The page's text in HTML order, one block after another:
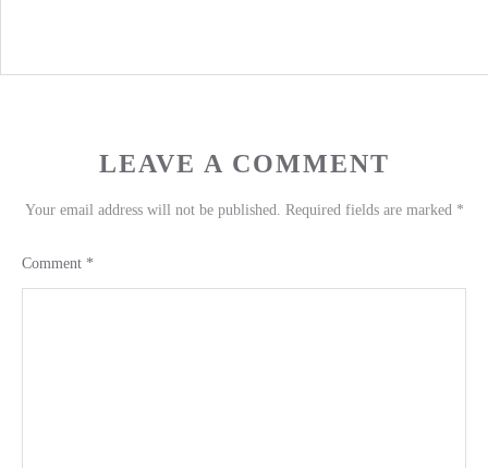
LEAVE A COMMENT
Your email address will not be published. Required fields are marked *
Comment *